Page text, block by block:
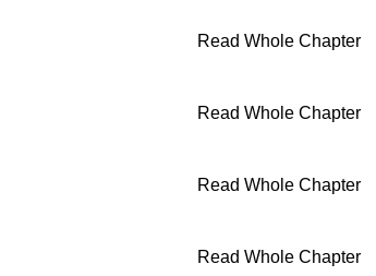
Read Whole Chapter
Read Whole Chapter
Read Whole Chapter
Read Whole Chapter